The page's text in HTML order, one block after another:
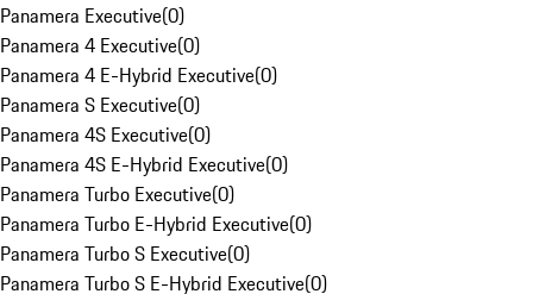
Panamera Executive(0)
Panamera 4 Executive(0)
Panamera 4 E-Hybrid Executive(0)
Panamera S Executive(0)
Panamera 4S Executive(0)
Panamera 4S E-Hybrid Executive(0)
Panamera Turbo Executive(0)
Panamera Turbo E-Hybrid Executive(0)
Panamera Turbo S Executive(0)
Panamera Turbo S E-Hybrid Executive(0)